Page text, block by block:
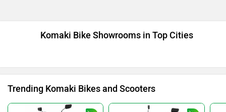
Komaki Bike Showrooms in Top Cities
Trending Komaki Bikes and Scooters